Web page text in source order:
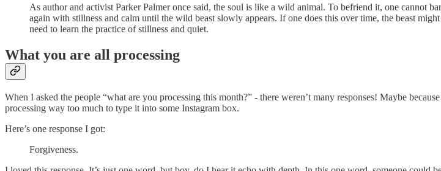
As author and activist Parker Palmer once said, the soul is like a wild animal. To befriend it, one cannot
again with stillness and calm until the wild beast slowly appears. If one does this over time, the beast
need to learn the practice of stillness and quiet.
What you are all processing
When I asked the people “what are you processing this month?” - there weren’t many responses! Maybe
processing way too much to type it into some Instagram box.
Here’s one response I got:
Forgiveness.